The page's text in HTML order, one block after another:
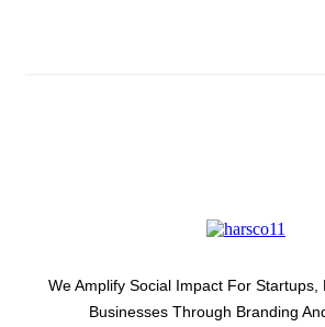
We Amplify Social Impact For Startups,
Businesses Through Branding